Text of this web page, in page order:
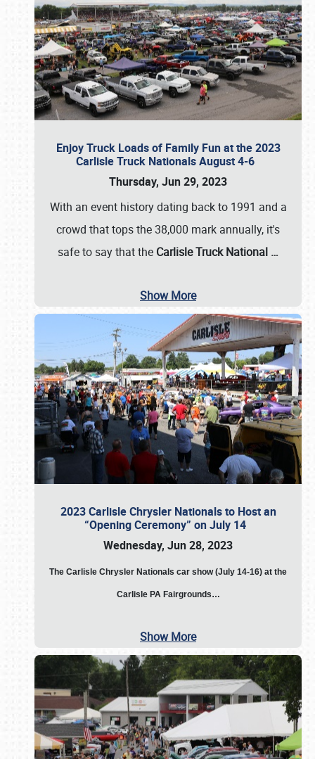
Enjoy Truck Loads of Family Fun at the 2023
Carlisle Truck Nationals August 4-6
Thursday, Jun 29, 2023
With an event history dating back to 1991 and a
crowd that tops the 38,000 mark annually, it's
safe to say that the Carlisle Truck National …
Show More
2023 Carlisle Chrysler Nationals to Host an
“Opening Ceremony” on July 14
Wednesday, Jun 28, 2023
The Carlisle Chrysler Nationals car show (July 14-16) at the
Carlisle PA Fairgrounds…
Show More